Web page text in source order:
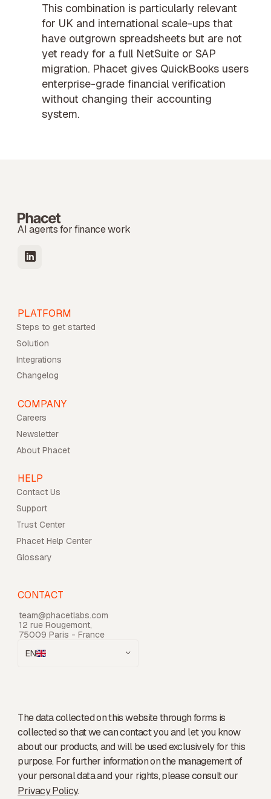
This combination is particularly relevant
for UK and international scale-ups that
have outgrown spreadsheets but are not
yet ready for a full NetSuite or SAP
migration. Phacet gives QuickBooks users
enterprise-gradefinancial verification
without changing their accounting
system.
AI agents for finance work
PLATFORM
Steps to get started
Solution
Integrations
Changelog
COMPANY
Careers
Newsletter
About Phacet
HELP
Contact Us
Support
Trust Center
Phacet Help Center
Glossary
CONTACT
team@phacetlabs.com
12 rue Rougemont,
75009 Paris - France
EN
The data collected on this website through forms is
collected so that we can contact you and let you know
about our products, and will be used exclusively for this
purpose. For further information on the management of
your personal data and your rights, please consult our
Privacy Policy.